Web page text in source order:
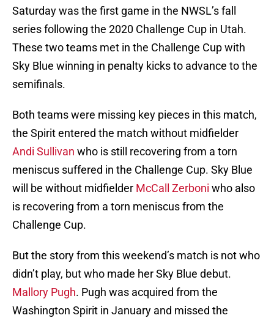
Saturday was the first game in the NWSL’s fall
series following the 2020 Challenge Cup in Utah.
These two teams met in the Challenge Cup with
Sky Blue winning in penalty kicks to advance to the
semifinals.
Both teams were missing key pieces in this match,
the Spirit entered the match without midfielder
Andi Sullivan who is still recovering from a torn
meniscus suffered in the Challenge Cup. Sky Blue
will be without midfielder McCall Zerboni who also
is recovering from a torn meniscus from the
Challenge Cup.
But the story from this weekend’s match is not who
didn’t play, but who made her Sky Blue debut.
Mallory Pugh. Pugh was acquired from the
Washington Spirit in January and missed the